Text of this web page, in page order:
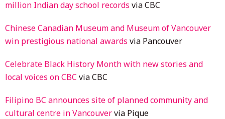
million Indian day school records via CBC
Chinese Canadian Museum and Museum of Vancouver
win prestigious national awards via Pancouver
Celebrate Black History Month with new stories and
local voices on CBC via CBC
Filipino BC announces site of planned community and
cultural centre in Vancouvervia Pique